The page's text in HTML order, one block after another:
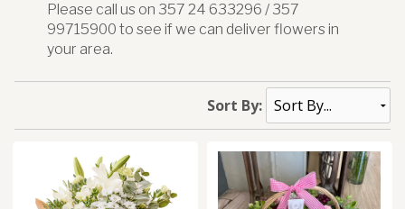
Please call us on 357 24 633296 / 357
99715900 to see if we can deliver flowers in
your area.
Sort By: